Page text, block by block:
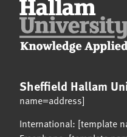
Sheffield Hallam
name=address]
International: [template